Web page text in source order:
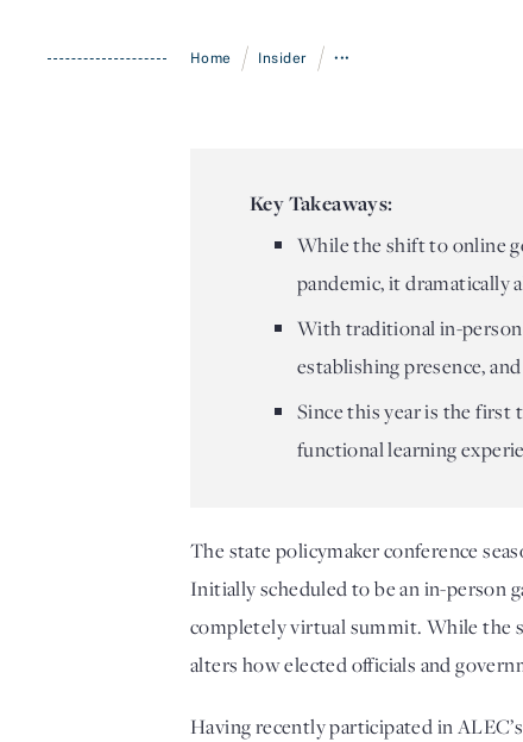
Home / Insider / •••
Key Takeaways:
While the shift to online
pandemic, it dramatically
With traditional in-person
establishing presence,
Since this year is the first
functional learning
The state policymaker conference
Initially scheduled to be an in-person
completely virtual summit. While the
alters how elected officials and
Having recently participated in